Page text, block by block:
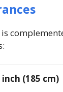
(185 cm)